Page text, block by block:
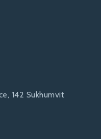
142 Sukhumvit